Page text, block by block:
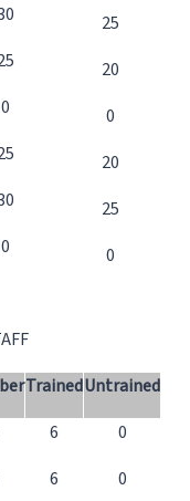
25
20
0
0
20
25
0
0
TrainedUntrained
6 0
6 0